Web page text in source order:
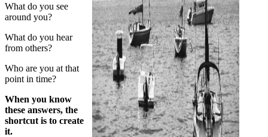
What do you see
around you?
What do you hear
from others?
Who are you at that
point in time?
When you know
these answers, the
shortcut is to create
it.